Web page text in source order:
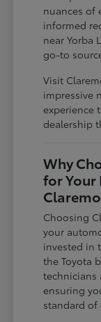
nuances of
informed
near Yorba
go-to
Visit
impressive
experience
dealership
Why
for Your
Choosing
your
invested in
the Toyota
technicians
ensuring
standard of